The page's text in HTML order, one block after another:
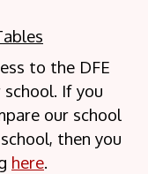
to the DFE
If you
our school
then you
here.